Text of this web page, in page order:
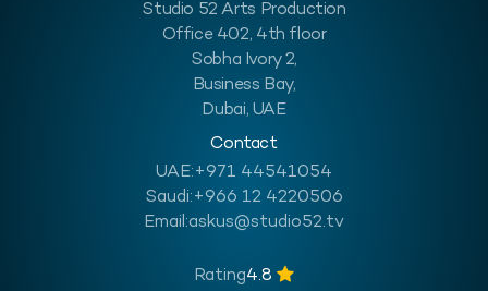
Studio 52 Arts Production
Office 402, 4th floor
Sobha Ivory 2,
Business Bay,
Dubai, UAE
Contact
UAE:+971 44541054
Saudi:+966 12 4220506
Email:askus@studio52.tv
Rating4.8